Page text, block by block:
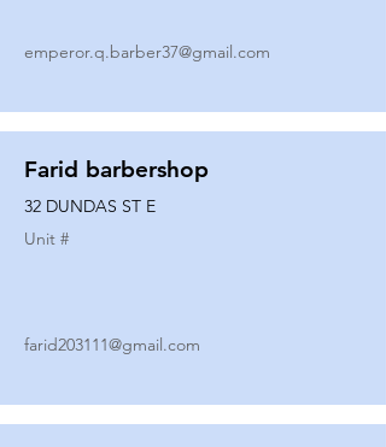
emperor.q.barber37@gmail.com
Farid barbershop
32 DUNDAS ST E
Unit #
farid203111@gmail.com